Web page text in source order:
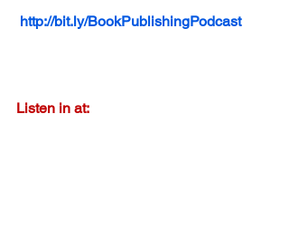
http://bit.ly/BookPublishingPodcast
Listen in at: